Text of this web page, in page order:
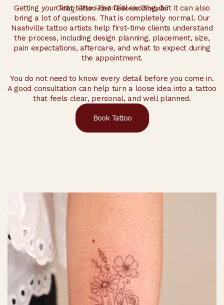
Getting Your First Tattoo in Nashville?
Getting your first tattoo can feel exciting, but it can also
bring a lot of questions. That is completely normal. Our
Nashville tattoo artists help first-time clients understand
the process, including design planning, placement, size,
pain expectations, aftercare, and what to expect during
the appointment.
You do not need to know every detail before you come in.
A good consultation can help turn a loose idea into a tattoo
that feels clear, personal, and well planned.
Book Tattoo